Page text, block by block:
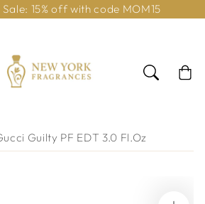
15% off with code MOM15
Cart
Guilty PF EDT 3.0 Fl.Oz